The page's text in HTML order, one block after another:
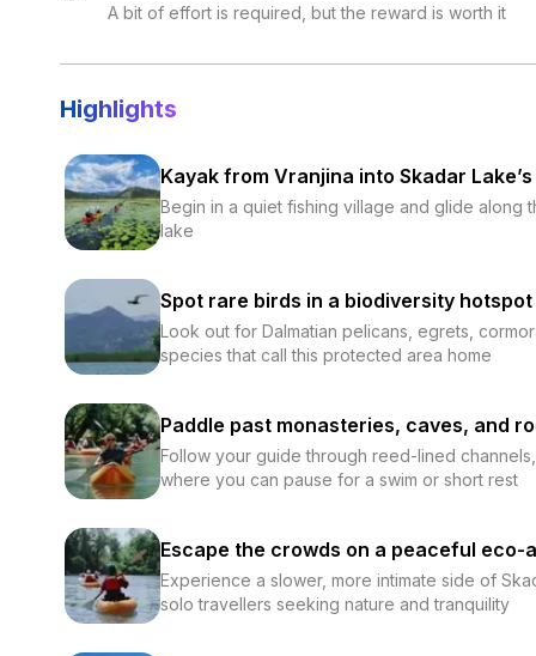
A bit of effort is required, but the reward is worth it
Highlights
Kayak from Vranjina into Skadar
Begin in a quiet fishing village and glide along
lake
Spot rare birds in a biodiversity hotspot
Look out for Dalmatian pelicans, egrets,
species that call this protected area home
Paddle past monasteries, caves, and
Follow your guide through reed-lined
where you can pause for a swim or short rest
Escape the crowds on a peaceful eco-
Experience a slower, more intimate side of
solo travellers seeking nature and tranquility